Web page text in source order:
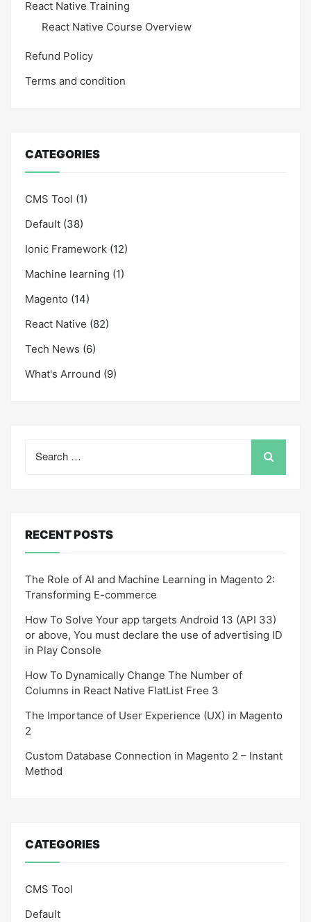
React Native Training
React Native Course Overview
Refund Policy
Terms and condition
CATEGORIES
CMS Tool (1)
Default (38)
Ionic Framework (12)
Machine learning (1)
Magento (14)
React Native (82)
Tech News (6)
What's Arround (9)
for:
RECENT POSTS
The Role of AI and Machine Learning in Magento 2:
Transforming E-commerce
How To Solve Your app targets Android 13 (API 33)
or above, You must declare the use of advertising ID
in Play Console
How To Dynamically Change The Number of
Columns in React Native FlatList Free 3
The Importance of User Experience (UX) in Magento
2
Custom Database Connection in Magento 2 – Instant
Method
CATEGORIES
CMS Tool
Default